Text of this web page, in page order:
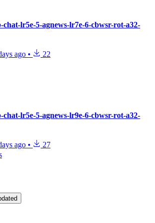
lr5e-5-agnews-lr7e-6-cbwsr-rot-a32-
ago • 22
lr5e-5-agnews-lr9e-6-cbwsr-rot-a32-
ago •
27